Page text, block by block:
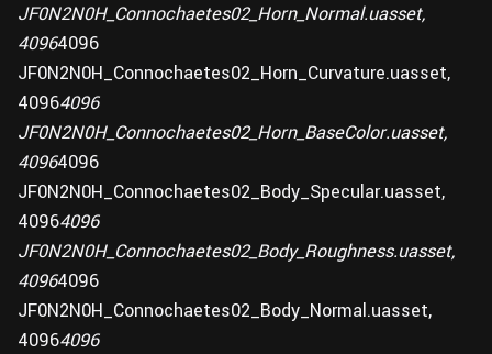
JF0N2N0H_Connochaetes02_Horn_Normal.uasset,
40964096
JF0N2N0H_Connochaetes02_Horn_Curvature.uasset,
40964096
JF0N2N0H_Connochaetes02_Horn_BaseColor.uasset,
40964096
JF0N2N0H_Connochaetes02_Body_Specular.uasset,
40964096
JF0N2N0H_Connochaetes02_Body_Roughness.uasset,
40964096
JF0N2N0H_Connochaetes02_Body_Normal.uasset,
40964096